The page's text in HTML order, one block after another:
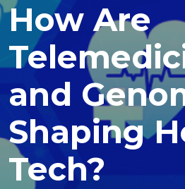
How Are
and
Shaping
Tech?